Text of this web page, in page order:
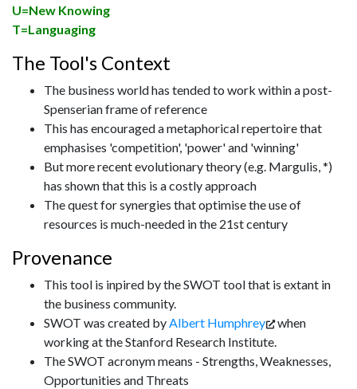
U=New Knowing
T=Languaging
The Tool's Context
The business world has tended to work within a post-
Spenserian frame of reference
This has encouraged a metaphorical repertoire that
emphasises 'competition', 'power' and 'winning'
But more recent evolutionary theory (e.g. Margulis, *)
has shown that this is a costly approach
The quest for synergies that optimise the use of
resources is much-needed in the 21st century
Provenance
This tool is inpired by the SWOT tool that is extant in
the business community.
SWOT was created byAlbert Humphrey
when
working at the Stanford Research Institute.
The SWOT acronym means - Strengths, Weaknesses,
Opportunities and Threats